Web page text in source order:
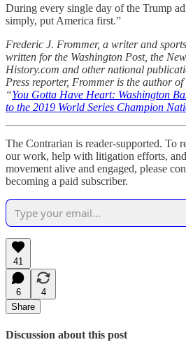
During every single day of the Trump
simply, put America first.”
Frederic J. Frommer, a writer and
written for the Washington Post, the
History.com and other national
Press reporter, Frommer is the author
“You Gotta Have Heart: Washington
to the 2019 World Series Champion
The Contrarian is reader-supported. To
our work, help with litigation efforts,
movement alive and engaged, please
becoming a paid subscriber.
41
6
4
Share
Discussion about this post